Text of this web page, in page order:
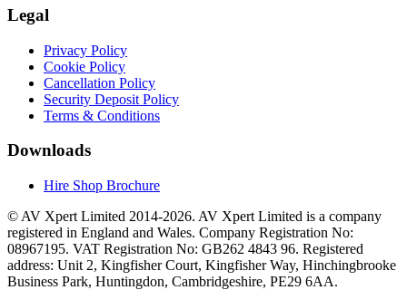
Legal
Privacy Policy
Cookie Policy
Cancellation Policy
Security Deposit Policy
Terms & Conditions
Downloads
Hire Shop Brochure
© AV Xpert Limited 2014-2026. AV Xpert Limited is a company
registered in England and Wales. Company Registration No:
08967195. VAT Registration No: GB262 4843 96. Registered
address: Unit 2, Kingfisher Court, Kingfisher Way, Hinchingbrooke
Business Park, Huntingdon, Cambridgeshire, PE29 6AA.